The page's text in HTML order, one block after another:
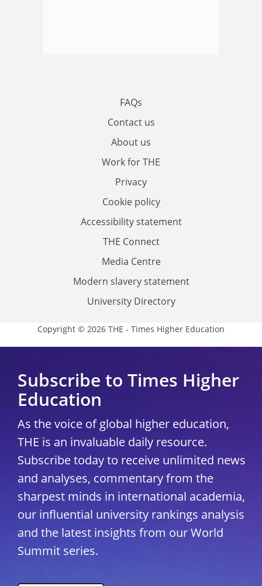
FAQs
Contact us
About us
Work for THE
Privacy
Cookie policy
Accessibility statement
THE Connect
Media Centre
Modern slavery statement
University Directory
Copyright © 2026 THE - Times Higher Education
Subscribe to Times Higher
Education
As the voice of global higher education,
THE is an invaluable daily resource.
Subscribe today to receive unlimited news
and analyses, commentary from the
sharpest minds in international academia,
our influential university rankings analysis
and the latest insights from our World
Summit series.